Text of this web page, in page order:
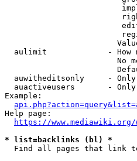
aulimit             - How
No
auwitheditsonly     -
auactiveusers       -
Example:
Help page:
https://
* list=backlinks (bl) *
Find all pages that link